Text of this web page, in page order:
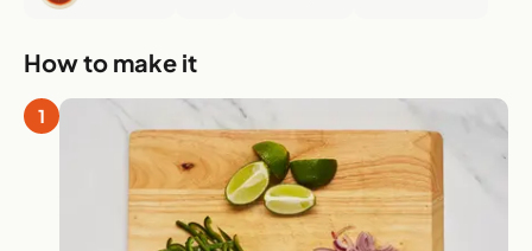
How to make it
1